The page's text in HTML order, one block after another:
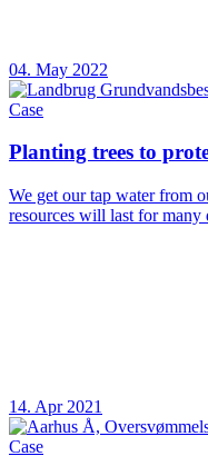
04. May 2022
Case
Planting trees to
We get our tap water from
resources will last for many
14. Apr 2021
Case